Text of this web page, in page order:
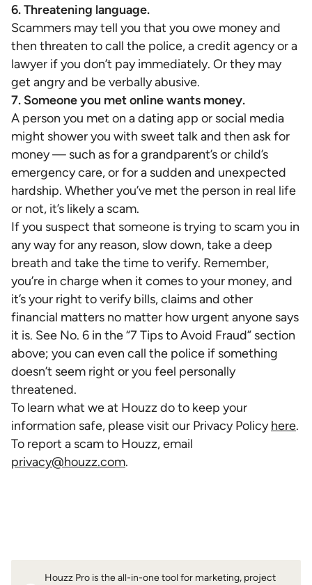
6. Threatening language.
Scammers may tell you that you owe money and
then threaten to call the police, a credit agency or a
lawyer if you don’t pay immediately. Or they may
get angry and be verbally abusive.
7. Someone you met online wants money.
A person you met on a dating app or social media
might shower you with sweet talk and then ask for
money — such as for a grandparent’s or child’s
emergency care, or for a sudden and unexpected
hardship. Whether you’ve met the person in real life
or not, it’s likely a scam.
If you suspect that someone is trying to scam you in
any way for any reason, slow down, take a deep
breath and take the time to verify. Remember,
you’re in charge when it comes to your money, and
it’s your right to verify bills, claims and other
financial matters no matter how urgent anyone says
it is. See No. 6 in the “7 Tips to Avoid Fraud” section
above; you can even call the police if something
doesn’t seem right or you feel personally
threatened.
To learn what we at Houzz do to keep your
information safe, please visit our Privacy Policyhere.
To report a scam to Houzz, email
privacy@houzz.com.
Houzz Pro is the all-in-one tool for marketing, project